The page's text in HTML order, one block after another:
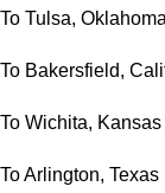
To Tulsa,
To Bakersfield,
To Wichita, Kansas
To Arlington, Texas